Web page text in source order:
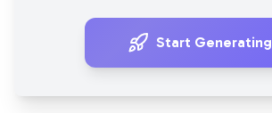
Start Generating